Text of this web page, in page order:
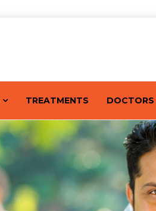
TREATMENTS